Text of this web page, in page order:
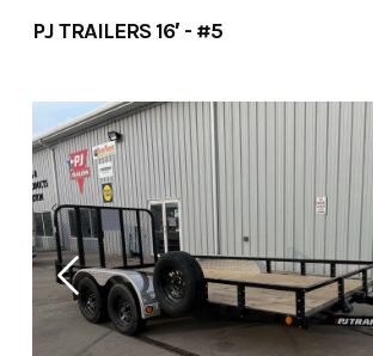
PJ TRAILERS 16′ - #5